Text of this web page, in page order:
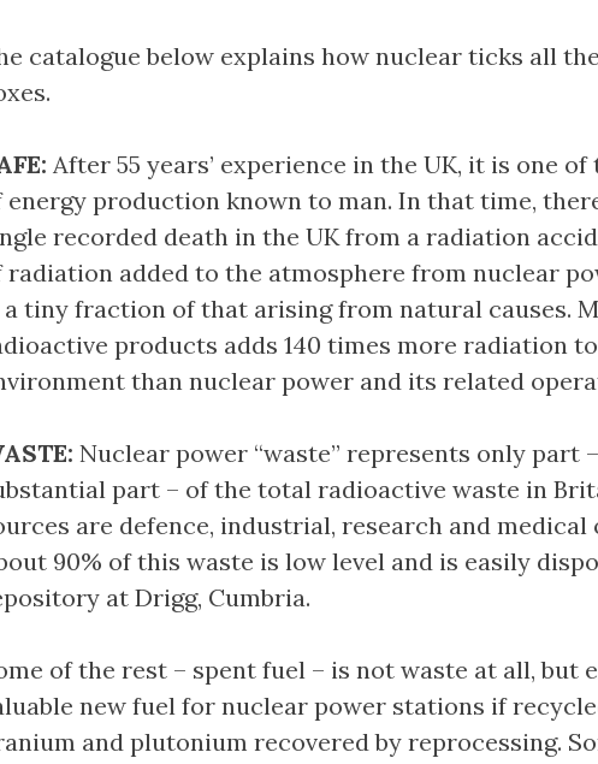
catalogue below explains how nuclear ticks all
After 55 years’ experience in the UK, it is one
energy production known to man. In that time,
recorded death in the UK from a radiation
radiation added to the atmosphere from nuclear
a tiny fraction of that arising from natural causes.
products adds 140 times more radiation
than nuclear power and its related
Nuclear power “waste” represents only part
part – of the total radioactive waste in
are defence, industrial, research and medical
90% of this waste is low level and is easily
at Drigg, Cumbria.
of the rest – spent fuel – is not waste at all, but
new fuel for nuclear power stations if
and plutonium recovered by reprocessing.